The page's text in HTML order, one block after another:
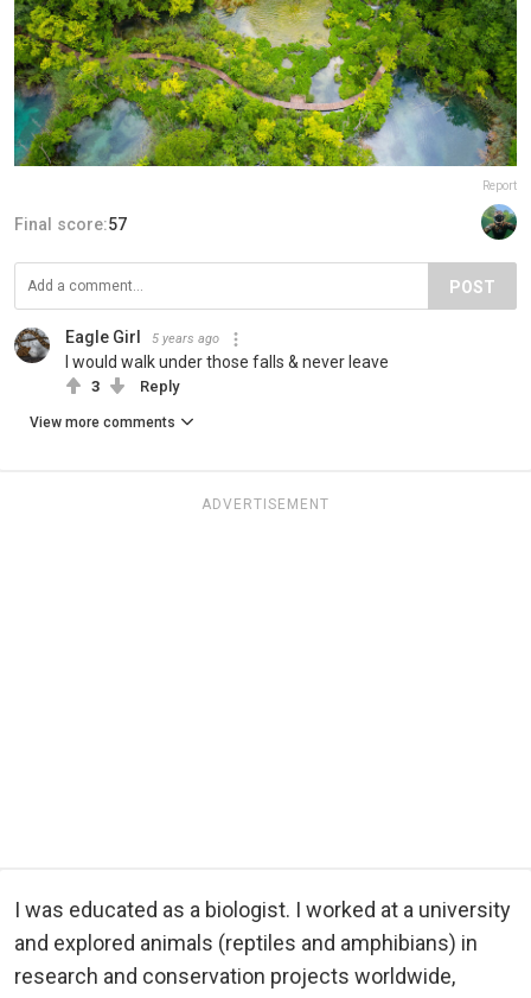
Report
Final score:57
POST
Eagle Girl 5 years ago
I would walk under those falls & never leave
3 Reply
View more comments
ADVERTISEMENT
I was educated as a biologist. I worked at a university
and explored animals (reptiles and amphibians) in
research and conservation projects worldwide,